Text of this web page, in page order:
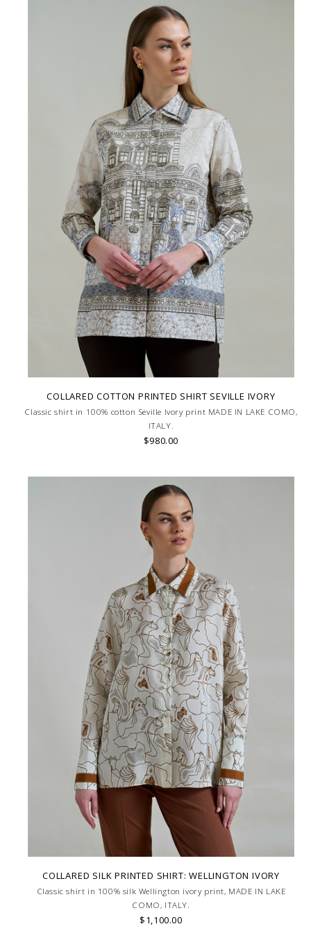
COLLARED COTTON PRINTED SHIRT SEVILLE IVORY
Classic shirt in 100% cotton Seville Ivory print MADE IN LAKE COMO,
ITALY.
$980.00
COLLARED SILK PRINTED SHIRT: WELLINGTON IVORY
Classic shirt in 100% silk Wellington ivory print, MADE IN LAKE
COMO, ITALY.
$1,100.00